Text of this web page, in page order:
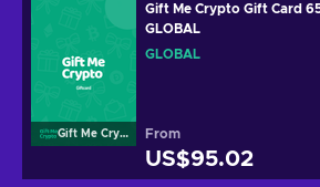
Gift Me Crypto
Gift Me Crypto Gift Card
GLOBAL
GLOBAL
From
US$95.02